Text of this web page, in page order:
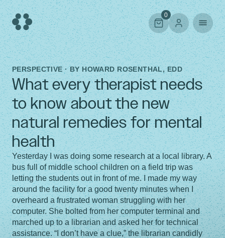
Skip
to
content
0
PERSPECTIVE · BYHOWARD ROSENTHAL, EDD
What every therapist needs
to know about the new
natural remedies for mental
health
Yesterday I was doing some research at a local library. A
bus full of middle school children on a field trip was
letting the students out in front of me. I made my way
around the facility for a good twenty minutes when I
overheard a frustrated woman struggling with her
computer. She bolted from her computer terminal and
marched up to a librarian and asked her for technical
assistance. “I don’t have a clue,” the librarian candidly